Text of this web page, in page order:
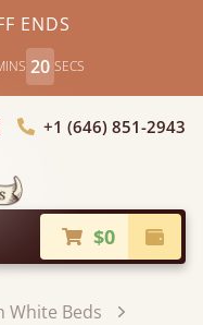
ENDS
18 SECS
Country
+1 (646) 851-2943
$0
White Beds